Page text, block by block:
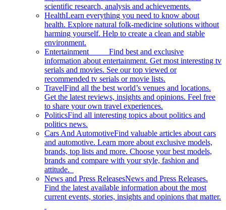
scientific research, analysis and achievements.
HealthLearn everything you need to know about
health. Explore natural folk-medicine solutions without
harming yourself. Help to create a clean and stable
environment.
Entertainment Find best and exclusive
information about entertainment. Get most interesting tv
serials and movies. See our top viewed or
recommended tv serials or movie lists.
TravelFind all the best world’s venues and locations.
Get the latest reviews, insights and opinions. Feel free
to share your own travel experiences.
PoliticsFind all interesting topics about politics and
politics news.
Cars And AutomotiveFind valuable articles about cars
and automotive. Learn more about exclusive models,
brands, top lists and more. Choose your best models,
brands and compare with your style, fashion and
attitude.
News and Press ReleasesNews and Press Releases.
Find the latest available information about the most
current events, stories, insights and opinions that matter.